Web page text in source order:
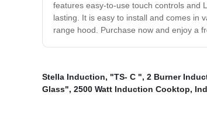
features easy-to-use touch controls and
lasting. It is easy to install and comes in
range hood. Purchase now and enjoy a
Stella Induction, "TS- C ", 2 Burner
Glass", 2500 Watt Induction Cooktop,